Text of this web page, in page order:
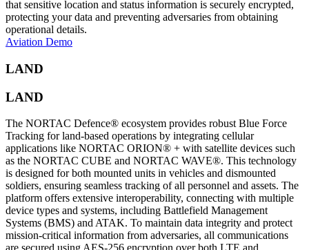
that sensitive location and status information is securely encrypted,
protecting your data and preventing adversaries from obtaining
operational details.
Aviation Demo
LAND
LAND
The NORTAC Defence® ecosystem provides robust Blue Force
Tracking for land-based operations by integrating cellular
applications like NORTAC ORION® + with satellite devices such
as the NORTAC CUBE and NORTAC WAVE®. This technology
is designed for both mounted units in vehicles and dismounted
soldiers, ensuring seamless tracking of all personnel and assets. The
platform offers extensive interoperability, connecting with multiple
device types and systems, including Battlefield Management
Systems (BMS) and ATAK. To maintain data integrity and protect
mission-critical information from adversaries, all communications